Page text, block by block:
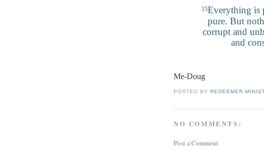
15Everything is
pure. But
corrupt and
and
Me-Doug
POSTED BYREDEEMER
NO COMMENTS:
Post a Comment